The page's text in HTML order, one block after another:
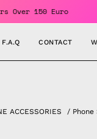
For Orders Over 150
F.A.Q CONTACT
ACCESSORIES /